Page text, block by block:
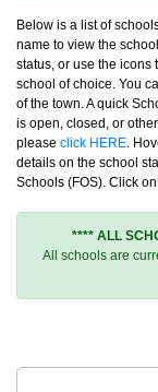
Below is a list of
name to view the
status, or use the icons
school of choice. You
of the town. A quick
is open, closed, or
please click HERE.
details on the school
Schools (FOS). Click
**** ALL
All schools are